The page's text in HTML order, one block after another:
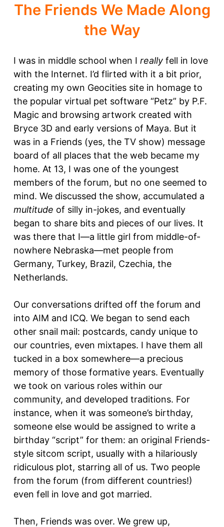
The Friends We Made Along
the Way
I was in middle school when I really fell in love
with the Internet. I’d flirted with it a bit prior,
creating my own Geocities site in homage to
the popular virtual pet software “Petz” by P.F.
Magic and browsing artwork created with
Bryce 3D and early versions of Maya. But it
was in a Friends (yes, the TV show) message
board of all places that the web became my
home. At 13, I was one of the youngest
members of the forum, but no one seemed to
mind. We discussed the show, accumulated a
multitude of silly in-jokes, and eventually
began to share bits and pieces of our lives. It
was there that I—a little girl from middle-of-
nowhere Nebraska—met people from
Germany, Turkey, Brazil, Czechia, the
Netherlands.
Our conversations drifted off the forum and
into AIM and ICQ. We began to send each
other snail mail: postcards, candy unique to
our countries, even mixtapes. I have them all
tucked in a box somewhere—a precious
memory of those formative years. Eventually
we took on various roles within our
community, and developed traditions. For
instance, when it was someone’s birthday,
someone else would be assigned to write a
birthday “script” for them: an original Friends-
style sitcom script, usually with a hilariously
ridiculous plot, starring all of us. Two people
from the forum (from different countries!)
even fell in love and got married.
Then, Friends was over. We grew up,